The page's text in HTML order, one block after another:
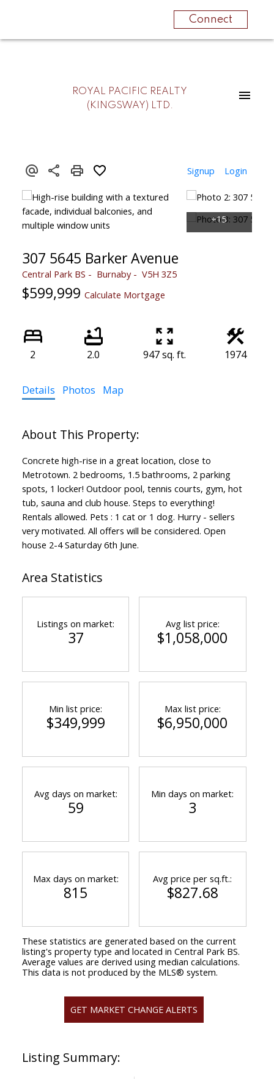
Connect
ROYAL PACIFIC REALTY
(KINGSWAY) LTD.
Signup Login
307 5645 Barker Avenue
Central Park BS Burnaby V5H 3Z5
$599,999 Calculate Mortgage
2 2.0 947 sq. ft. 1974
Details Photos Map
Concrete high-rise in a great location, close to
Metrotown. 2 bedrooms, 1.5 bathrooms, 2 parking
spots, 1 locker! Outdoor pool, tennis courts, gym, hot
tub, sauna and club house. Steps to everything!
Rentals allowed. Pets : 1 cat or 1 dog. Hurry - sellers
very motivated. All offers will be considered. Open
house 2-4 Saturday 6th June.
Area Statistics
Listings on market:
37
Avg list price:
$1,058,000
Min list price:
$349,999
Max list price:
$6,950,000
Avg days on market:
59
Min days on market:
3
Max days on market:
815
Avg price per sq.ft.:
$827.68
These statistics are generated based on the current
listing's property type and located in Central Park BS.
Average values are derived using median calculations.
This data is not produced by the MLS® system.
GET MARKET CHANGE ALERTS